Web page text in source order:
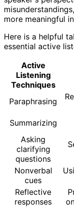
more meaningful
Here is a helpful
essential active
Active
Listening
Techniques
Paraphrasing
Summarizing
Asking
clarifying
questions
Nonverbal
cues
Reflective
responses